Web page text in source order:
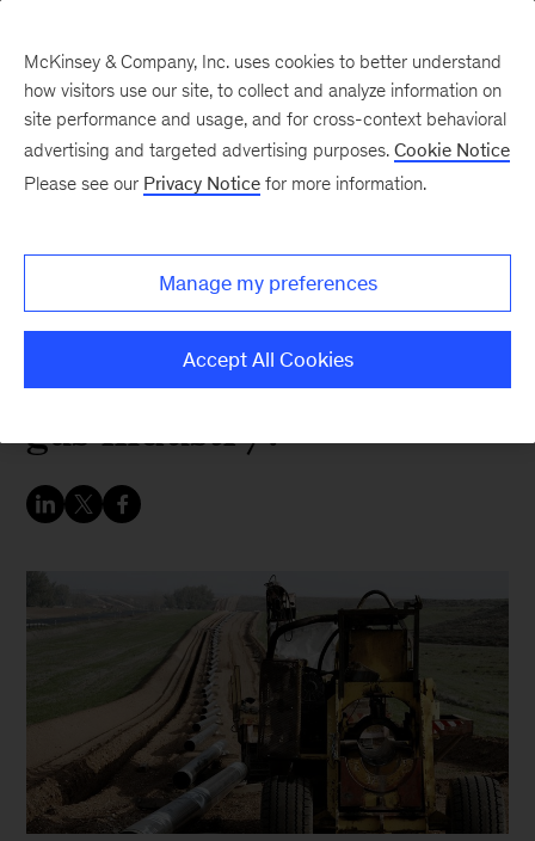
Coast Pipeline: What
does it mean for the
North American natural
gas industry?
McKinsey & Company, Inc. uses cookies to better understand
how visitors use our site, to collect and analyze information on
site performance and usage, and for cross-context behavioral
advertising and targeted advertising purposes. Cookie Notice
Please see our Privacy Notice for more information.
Manage my preferences
Accept All Cookies